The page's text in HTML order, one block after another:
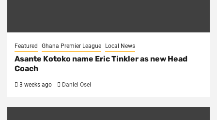
Featured Ghana Premier League Local News
Asante Kotoko name Eric Tinkler as new Head
Coach
3 weeks ago Daniel Osei